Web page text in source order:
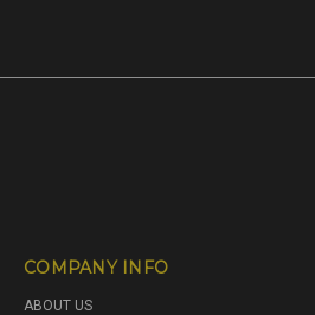
COMPANY INFO
ABOUT US